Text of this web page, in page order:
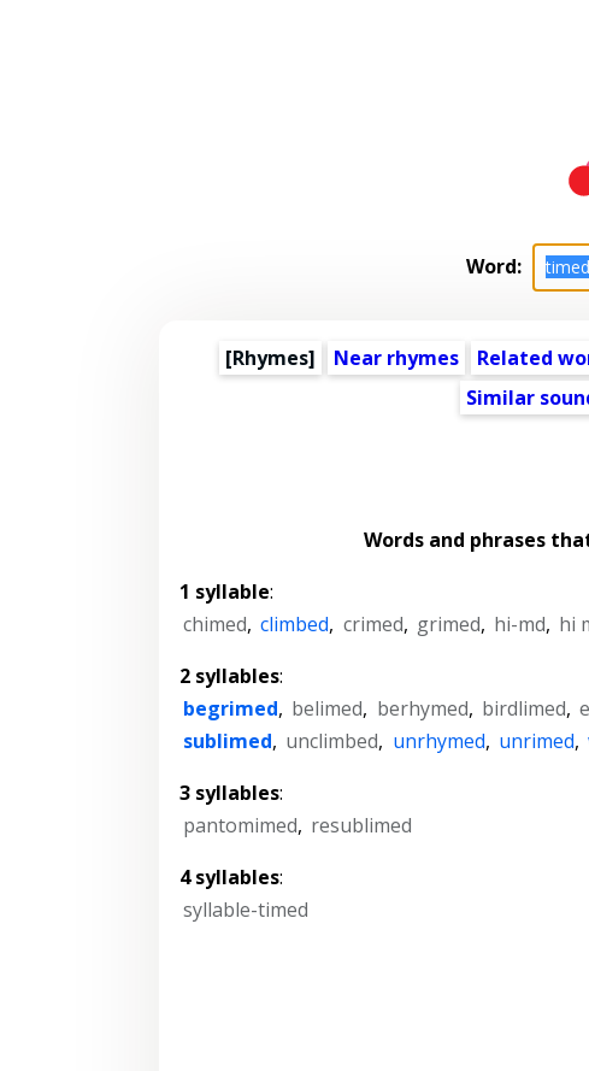
Word:
[Rhymes] Near rhymes Related
Similar
Words and phrases
1 syllable:
chimed, climbed, crimed, grimed, hi-md, hi
2 syllables:
begrimed, belimed, berhymed, birdlimed,
sublimed, unclimbed, unrhymed, unrimed,
3 syllables:
pantomimed, resublimed
4 syllables:
syllable-timed